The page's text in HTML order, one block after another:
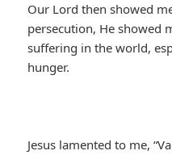
Our Lord then showed
persecution, He showed
suffering in the world,
hunger.
Jesus lamented to me,